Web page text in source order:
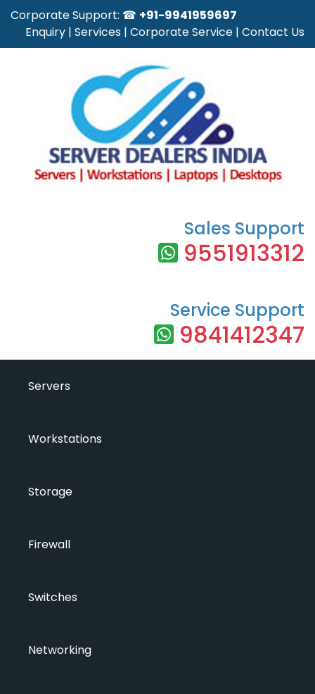
Corporate Support: ☎ +91-9941959697
Enquiry | Services | Corporate Service | Contact Us
Sales Support
9551913312
Service Support
9841412347
Servers
Workstations
Storage
Firewall
Switches
Networking